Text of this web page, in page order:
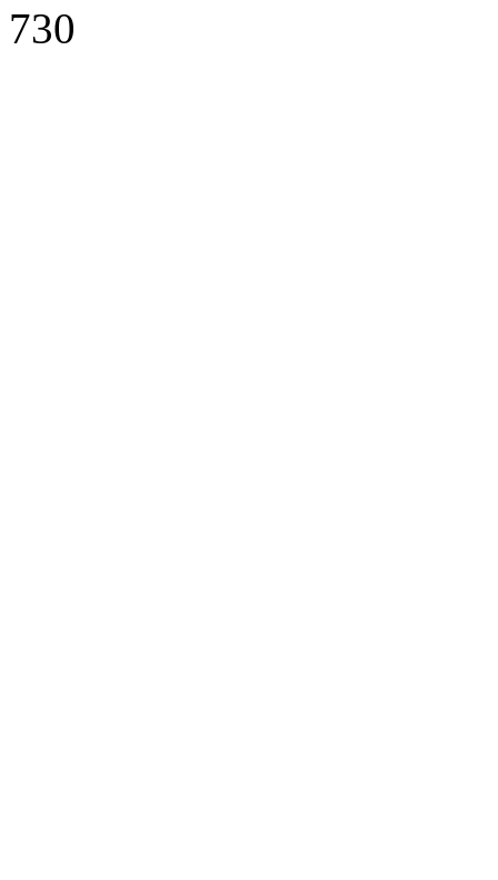
730